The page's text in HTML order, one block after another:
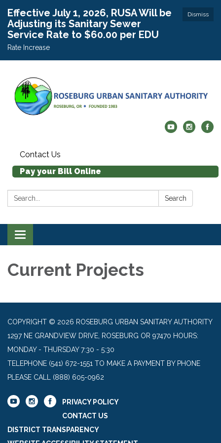
Dismiss
Effective July 1, 2026, RUSA Will be
Adjusting its Sanitary Sewer
Service Rate to $60.00 per EDU
Rate Increase
Contact Us
Pay your Bill Online
Search: Search
Toggle navigation
Current Projects
COPYRIGHT © 2026 ROSEBURG URBAN SANITARY AUTHORITY
1297 NE GRANDVIEW DRIVE, ROSEBURG OR 97470 HOURS:
MONDAY - THURSDAY 7:30 - 5:30
TELEPHONE (541) 672-1551 TO MAKE A PAYMENT BY PHONE
PLEASE CALL (888) 605-0962
PRIVACY POLICY
CONTACT US
DISTRICT TRANSPARENCY